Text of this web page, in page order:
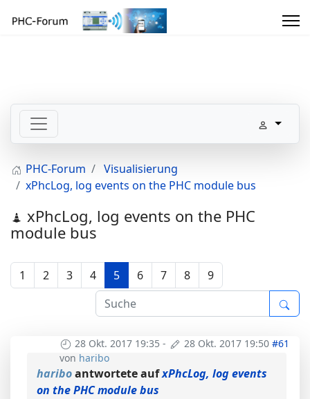
PHC-Forum
Visualisierung
xPhcLog, log events on the PHC module bus
xPhcLog, log events on the PHC
module bus
1 2 3 4 5 6 7 8 9
28 Okt. 2017 19:35 - 28 Okt. 2017 19:50 #61
von haribo
hariboantwortete aufxPhcLog, log events
on the PHC module bus